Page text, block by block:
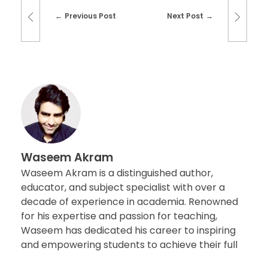
Previous Post Next Post
Waseem Akram
Waseem Akram is a distinguished author,
educator, and subject specialist with over a
decade of experience in academia. Renowned
for his expertise and passion for teaching,
Waseem has dedicated his career to inspiring
and empowering students to achieve their full